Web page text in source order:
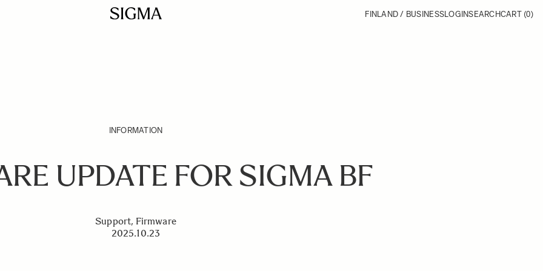
FINLAND / BUSINESSLOGINSEARCHCART (0)
INFORMATION
UPDATE FOR SIGMA BF
Support, Firmware
2025.10.23